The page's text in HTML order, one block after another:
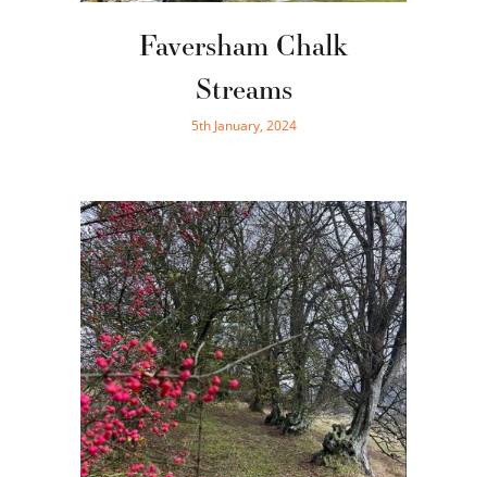
Faversham Chalk
Streams
5th January, 2024